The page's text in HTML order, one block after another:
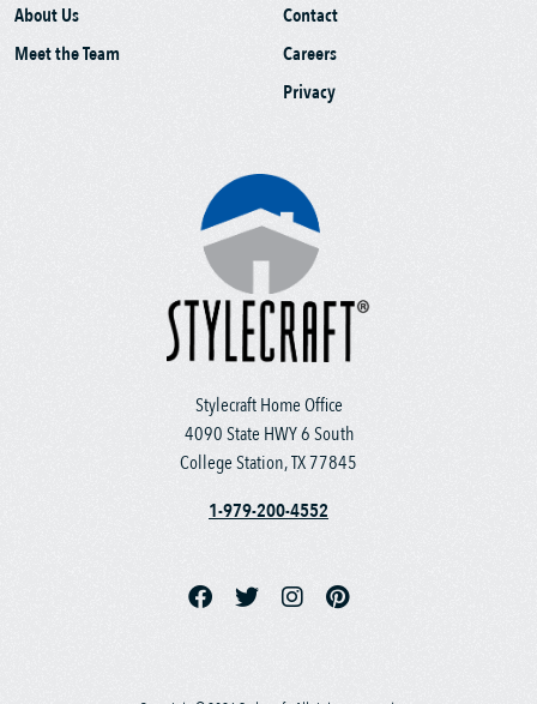
Stylecraft Home Office
4090 State HWY 6 South
College Station, TX 77845
1-979-200-4552
About Us
Meet the Team
Contact
Careers
Privacy